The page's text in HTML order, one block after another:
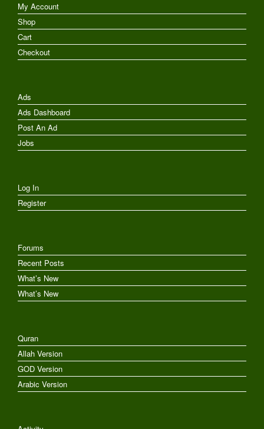
My Account
Shop
Cart
Checkout
Ads
Ads Dashboard
Post An Ad
Jobs
Log In
Register
Forums
Recent Posts
What’s New
What’s New
Quran
Allah Version
GOD Version
Arabic Version